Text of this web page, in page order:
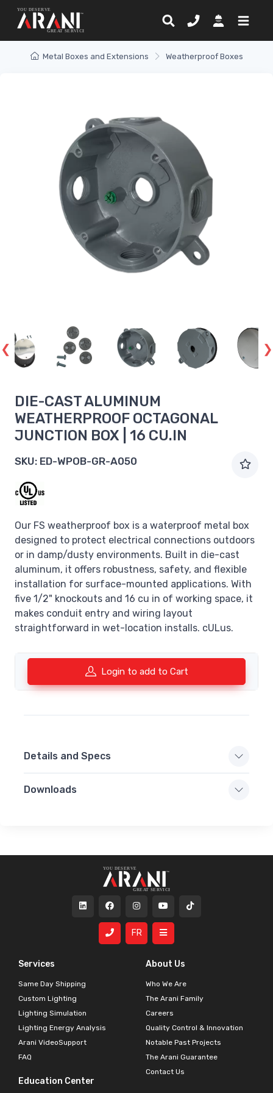
Metal Boxes and Extensions Weatherproof Boxes
DIE-CAST ALUMINUM
WEATHERPROOF OCTAGONAL
JUNCTION BOX | 16 CU.IN
SKU: ED-WPOB-GR-A050
Our FS weatherproof box is a waterproof metal box
designed to protect electrical connections outdoors
or in damp/dusty environments. Built in die-cast
aluminum, it offers robustness, safety, and flexible
installation for surface-mounted applications. With
five 1/2" knockouts and 16 cu in of working space, it
makes conduit entry and wiring layout
straightforward in wet-location installs. cULus.
Login to add to Cart
Details and Specs
Downloads
Services
Same Day Shipping
Custom Lighting
Lighting Simulation
Lighting Energy Analysis
Arani VideoSupport
FAQ
Education Center
About Us
Who We Are
The Arani Family
Careers
Quality Control & Innovation
Notable Past Projects
The Arani Guarantee
Contact Us
FR